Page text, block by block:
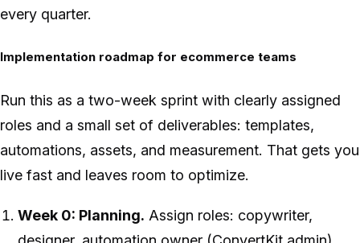
every quarter.
Implementation roadmap for ecommerce teams
Run this as a two-week sprint with clearly assigned
roles and a small set of deliverables: templates,
automations, assets, and measurement. That gets you
live fast and leaves room to optimize.
Week 0: Planning. Assign roles: copywriter,